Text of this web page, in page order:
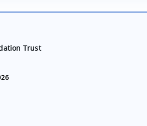
Trust